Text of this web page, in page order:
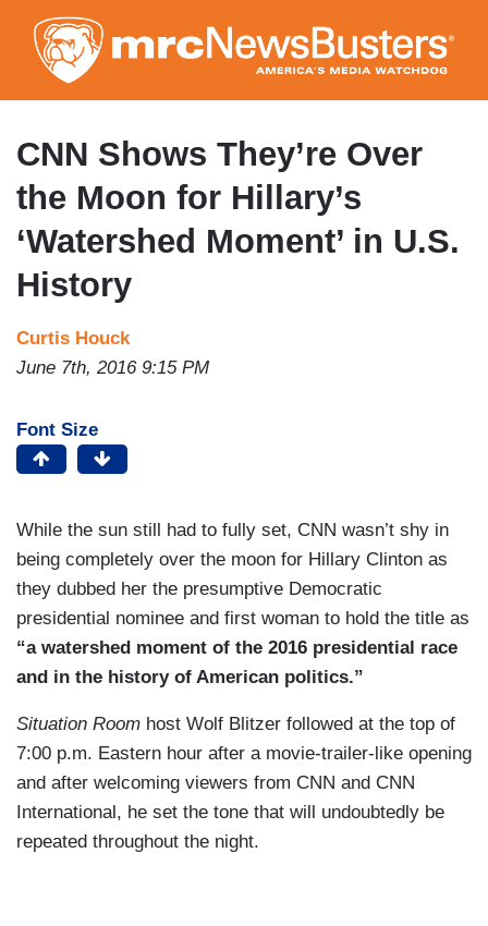
to
main
content
CNN Shows They’re Over
the Moon for Hillary’s
‘Watershed Moment’ in U.S.
History
Curtis Houck
June 7th, 2016 9:15 PM
Font Size
While the sun still had to fully set, CNN wasn’t shy in
being completely over the moon for Hillary Clinton as
they dubbed her the presumptive Democratic
presidential nominee and first woman to hold the title as
“a watershed moment of the 2016 presidential race
and in the history of American politics.”
Situation Room host Wolf Blitzer followed at the top of
7:00 p.m. Eastern hour after a movie-trailer-like opening
and after welcoming viewers from CNN and CNN
International, he set the tone that will undoubtedly be
repeated throughout the night.